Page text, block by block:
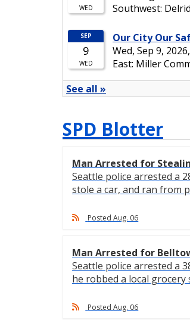
SPD Blotter
Man Arrested for
Seattle police arrested a
stole a car, and ran from
Posted Aug. 06
Man Arrested for
Seattle police arrested a
he robbed a local grocery
Posted Aug. 06